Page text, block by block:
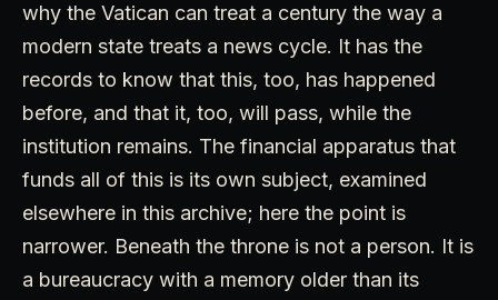
why the Vatican can treat a century the way a
modern state treats a news cycle. It has the
records to know that this, too, has happened
before, and that it, too, will pass, while the
institution remains. The financial apparatus that
funds all of this is its own subject, examined
elsewhere in this archive; here the point is
narrower. Beneath the throne is not a person. It is
a bureaucracy with a memory older than its